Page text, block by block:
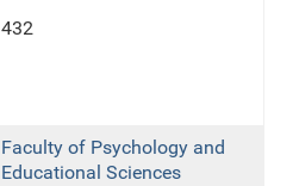
432
Faculty of Psychology and
Educational Sciences